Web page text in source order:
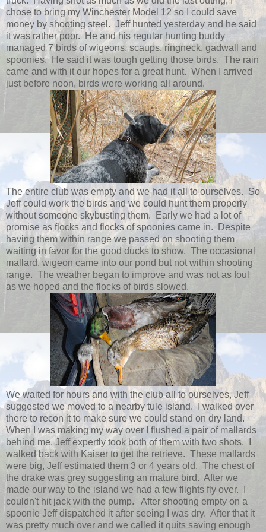
chose to bring my Winchester Model 12 so I could save
money by shooting steel. Jeff hunted yesterday and he said
it was rather poor. He and his regular hunting buddy
managed 7 birds of wigeons, scaups, ringneck, gadwall and
spoonies. He said it was tough getting those birds. The rain
came and with it our hopes for a great hunt. When I arrived
just before noon, birds were working all around.
The entire club was empty and we had it all to ourselves. So
Jeff could work the birds and we could hunt them properly
without someone skybusting them. Early we had a lot of
promise as flocks and flocks of spoonies came in. Despite
having them within range we passed on shooting them
waiting in favor for the good ducks to show. The occasional
mallard, wigeon came into our pond but not within shooting
range. The weather began to improve and was not as foul
as we hoped and the flocks of birds slowed.
We waited for hours and with the club all to ourselves, Jeff
suggested we moved to a nearby tule island. I walked over
there to recon it to make sure we could stand on dry land.
When I was making my way over I flushed a pair of mallards
behind me. Jeff expertly took both of them with two shots. I
walked back with Kaiser to get the retrieve. These mallards
were big, Jeff estimated them 3 or 4 years old. The chest of
the drake was grey suggesting an mature bird. After we
made our way to the island we had a few flights fly over. I
couldn't hit jack with the pump. After shooting empty on a
spoonie Jeff dispatched it after seeing I was dry. After that it
was pretty much over and we called it quits saving enough